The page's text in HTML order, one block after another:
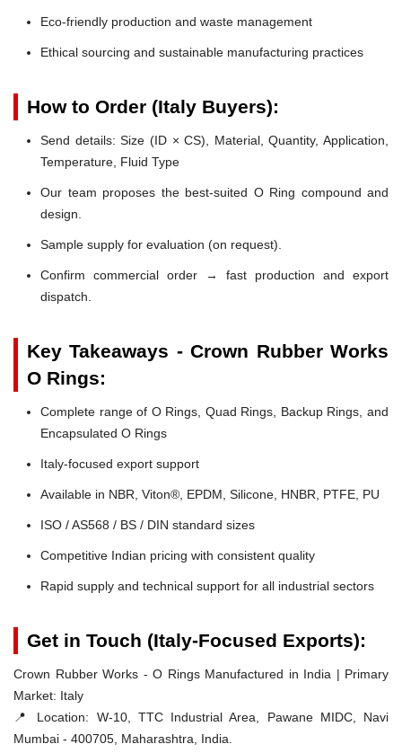
Eco-friendly production and waste management
Ethical sourcing and sustainable manufacturing practices
How to Order (Italy Buyers):
Send details: Size (ID × CS), Material, Quantity, Application,
Temperature, Fluid Type
Our team proposes the best-suited O Ring compound and
design.
Sample supply for evaluation (on request).
Confirm commercial order → fast production and export
dispatch.
Key Takeaways - Crown Rubber Works
O Rings:
Complete range of O Rings, Quad Rings, Backup Rings, and
Encapsulated O Rings
Italy-focused export support
Available in NBR, Viton®, EPDM, Silicone, HNBR, PTFE, PU
ISO / AS568 / BS / DIN standard sizes
Competitive Indian pricing with consistent quality
Rapid supply and technical support for all industrial sectors
Get in Touch (Italy-Focused Exports):
Crown Rubber Works - O Rings Manufactured in India | Primary
Market: Italy
📍 Location: W-10, TTC Industrial Area, Pawane MIDC, Navi
Mumbai - 400705, Maharashtra, India.